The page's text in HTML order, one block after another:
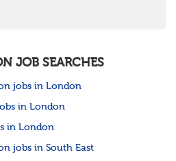
JOB SEARCHES
jobs in London
in London
in London
jobs in South East